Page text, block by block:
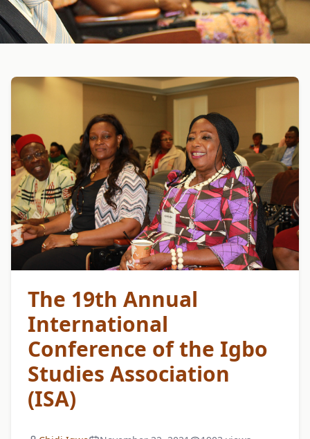
The 19th Annual
International
Conference of the Igbo
Studies Association
(ISA)